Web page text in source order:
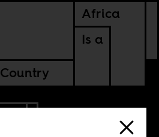
Africa
Is a
Country